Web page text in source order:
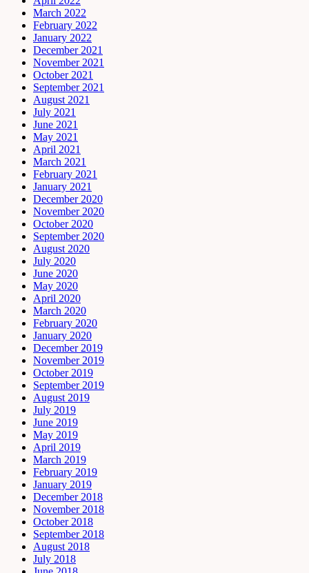
March 2022
February 2022
January 2022
December 2021
November 2021
October 2021
September 2021
August 2021
July 2021
June 2021
May 2021
April 2021
March 2021
February 2021
January 2021
December 2020
November 2020
October 2020
September 2020
August 2020
July 2020
June 2020
May 2020
April 2020
March 2020
February 2020
January 2020
December 2019
November 2019
October 2019
September 2019
August 2019
July 2019
June 2019
May 2019
April 2019
March 2019
February 2019
January 2019
December 2018
November 2018
October 2018
September 2018
August 2018
July 2018